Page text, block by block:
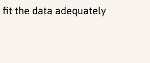
fit the data adequately